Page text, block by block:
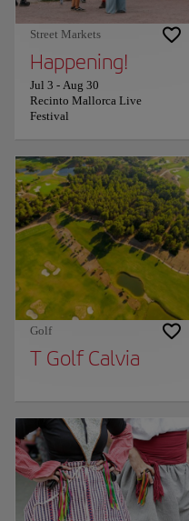
Street Markets
Happening!
Jul 3 - Aug 30
Recinto Mallorca Live
Festival
Golf
T Golf Calvia